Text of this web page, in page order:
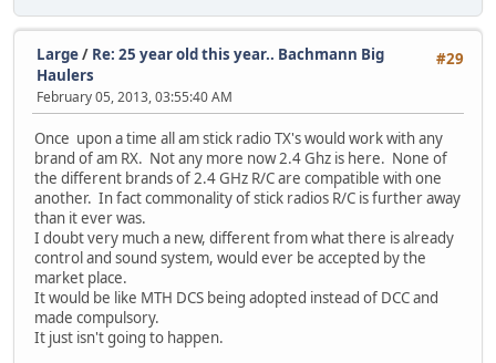
#29
Large/ Re: 25 year old this year.. Bachmann Big
Haulers
February 05, 2013, 03:55:40 AM
Once upon a time all am stick radio TX's would work with any
brand of am RX. Not any more now 2.4 Ghz is here. None of
the different brands of 2.4 GHz R/C are compatible with one
another. In fact commonality of stick radios R/C is further away
than it ever was.
I doubt very much a new, different from what there is already
control and sound system, would ever be accepted by the
market place.
It would be like MTH DCS being adopted instead of DCC and
made compulsory.
It just isn't going to happen.